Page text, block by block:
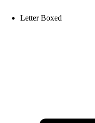
Letter Boxed